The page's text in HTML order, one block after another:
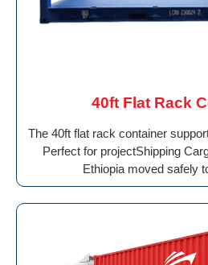
40ft Flat Rack
The 40ft flat rack container
Perfect for projectShipping
Ethiopia moved safely